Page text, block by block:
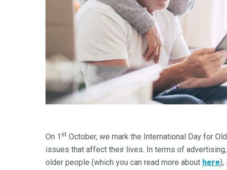
On 1 st October, we mark the International Day for
issues that affect their lives. In terms of
older people (which you can read more about here),